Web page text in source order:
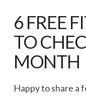
6 FREE
TO
MONTH
Happy to share a